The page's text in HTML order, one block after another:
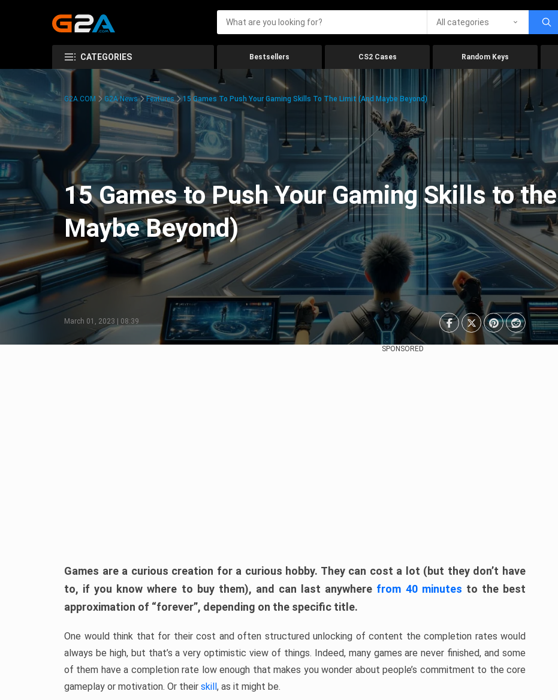
All categories
CATEGORIES Bestsellers CS2 Cases Random Keys
G2A.COM G2A News Features 15 Games To Push Your Gaming Skills To The Limit (And Maybe Beyond)
15 Games to Push Your Gaming Skills to
Maybe Beyond)
March 01, 2023 | 08:39
SPONSORED
Games are a curious creation for a curious hobby. They can cost a lot (but they don’t have
to, if you know where to buy them), and can last anywhere from 40 minutes to the best
approximation of “forever”, depending on the specific title.
One would think that for their cost and often structured unlocking of content the completion rates would
always be high, but that’s a very optimistic view of things. Indeed, many games are never finished, and some
of them have a completion rate low enough that makes you wonder about people’s commitment to the core
gameplay or motivation. Or their skill, as it might be.